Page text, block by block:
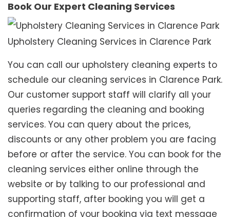
Book Our Expert Cleaning Services
Upholstery Cleaning Services in Clarence Park
You can call our upholstery cleaning experts to
schedule our cleaning services in Clarence Park.
Our customer support staff will clarify all your
queries regarding the cleaning and booking
services. You can query about the prices,
discounts or any other problem you are facing
before or after the service. You can book for the
cleaning services either online through the
website or by talking to our professional and
supporting staff, after booking you will get a
confirmation of your booking via text message